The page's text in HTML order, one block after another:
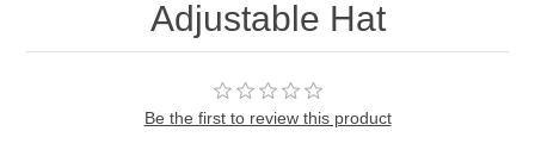
Adjustable Hat
Be the first to review this product